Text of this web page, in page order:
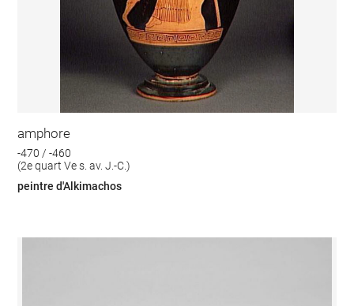
amphore
-470 / -460
(2e quart Ve s. av. J.-C.)
peintre d'Alkimachos